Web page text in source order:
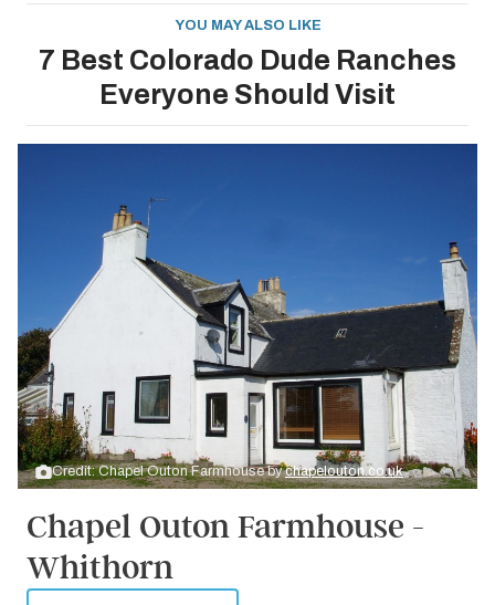
YOU MAY ALSO LIKE
7 Best Colorado Dude Ranches
Everyone Should Visit
Credit: Chapel Outon Farmhouse bychapelouton.co.uk
Chapel Outon Farmhouse -
Whithorn